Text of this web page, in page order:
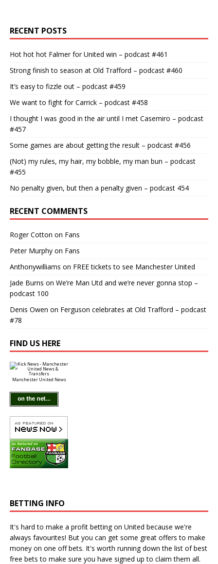
RECENT POSTS
Hot hot hot Falmer for United win – podcast #461
Strong finish to season at Old Trafford – podcast #460
It’s easy to fizzle out – podcast #459
We want to fight for Carrick – podcast #458
I thought I was good in the air until I met Casemiro – podcast
#457
Some games are about getting the result – podcast #456
(Not) my rules, my hair, my bobble, my man bun – podcast
#455
No penalty given, but then a penalty given – podcast 454
RECENT COMMENTS
Roger Cotton on Fans
Peter Murphy on Fans
Anthonywilliams on FREE tickets to see Manchester United
Jade Burns on We’re Man Utd and we’re never gonna stop –
podcast 100
Denis Owen on Ferguson celebrates at Old Trafford – podcast
#78
FIND US HERE
Manchester United News
BETTING INFO
It's hard to make a profit betting on United because we're
always favourites! But you can get some great offers to make
money on one off bets. It's worth running down the list of best
free bets to make sure you have signed up to claim them all.